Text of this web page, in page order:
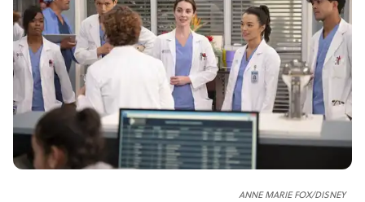
ANNE MARIE FOX/DISNEY